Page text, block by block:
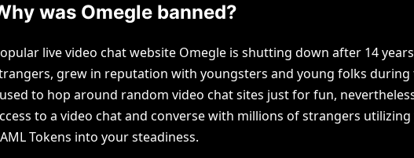
was Omegle banned?
live video chat website Omegle is shutting down after 14
grew in reputation with youngsters and young folks during
to hop around random video chat sites just for fun,
to a video chat and converse with millions of strangers
Tokens into your steadiness.